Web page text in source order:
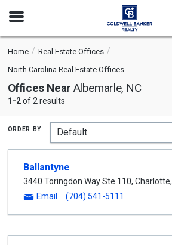
Open
Home
Real Estate Offices
North Carolina Real Estate Offices
Offices Near Albemarle, NC
1-2of 2 results
order by
Ballantyne
3440 Toringdon Way Ste 110, Charlotte,
Email
(704) 541-5111